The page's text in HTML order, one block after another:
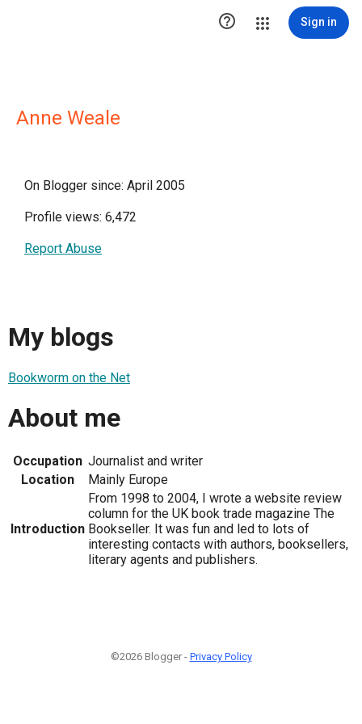
 Sign in
Anne Weale
On Blogger since: April 2005
Profile views: 6,472
Report Abuse
My blogs
Bookworm on the Net
About me
Occupation Journalist and writer
Location
Mainly Europe
Introduction
From 1998 to 2004, I wrote a website review
column for the UK book trade magazine The
Bookseller. It was fun and led to lots of
interesting contacts with authors, booksellers,
literary agents and publishers.
©2026 Blogger - Privacy Policy